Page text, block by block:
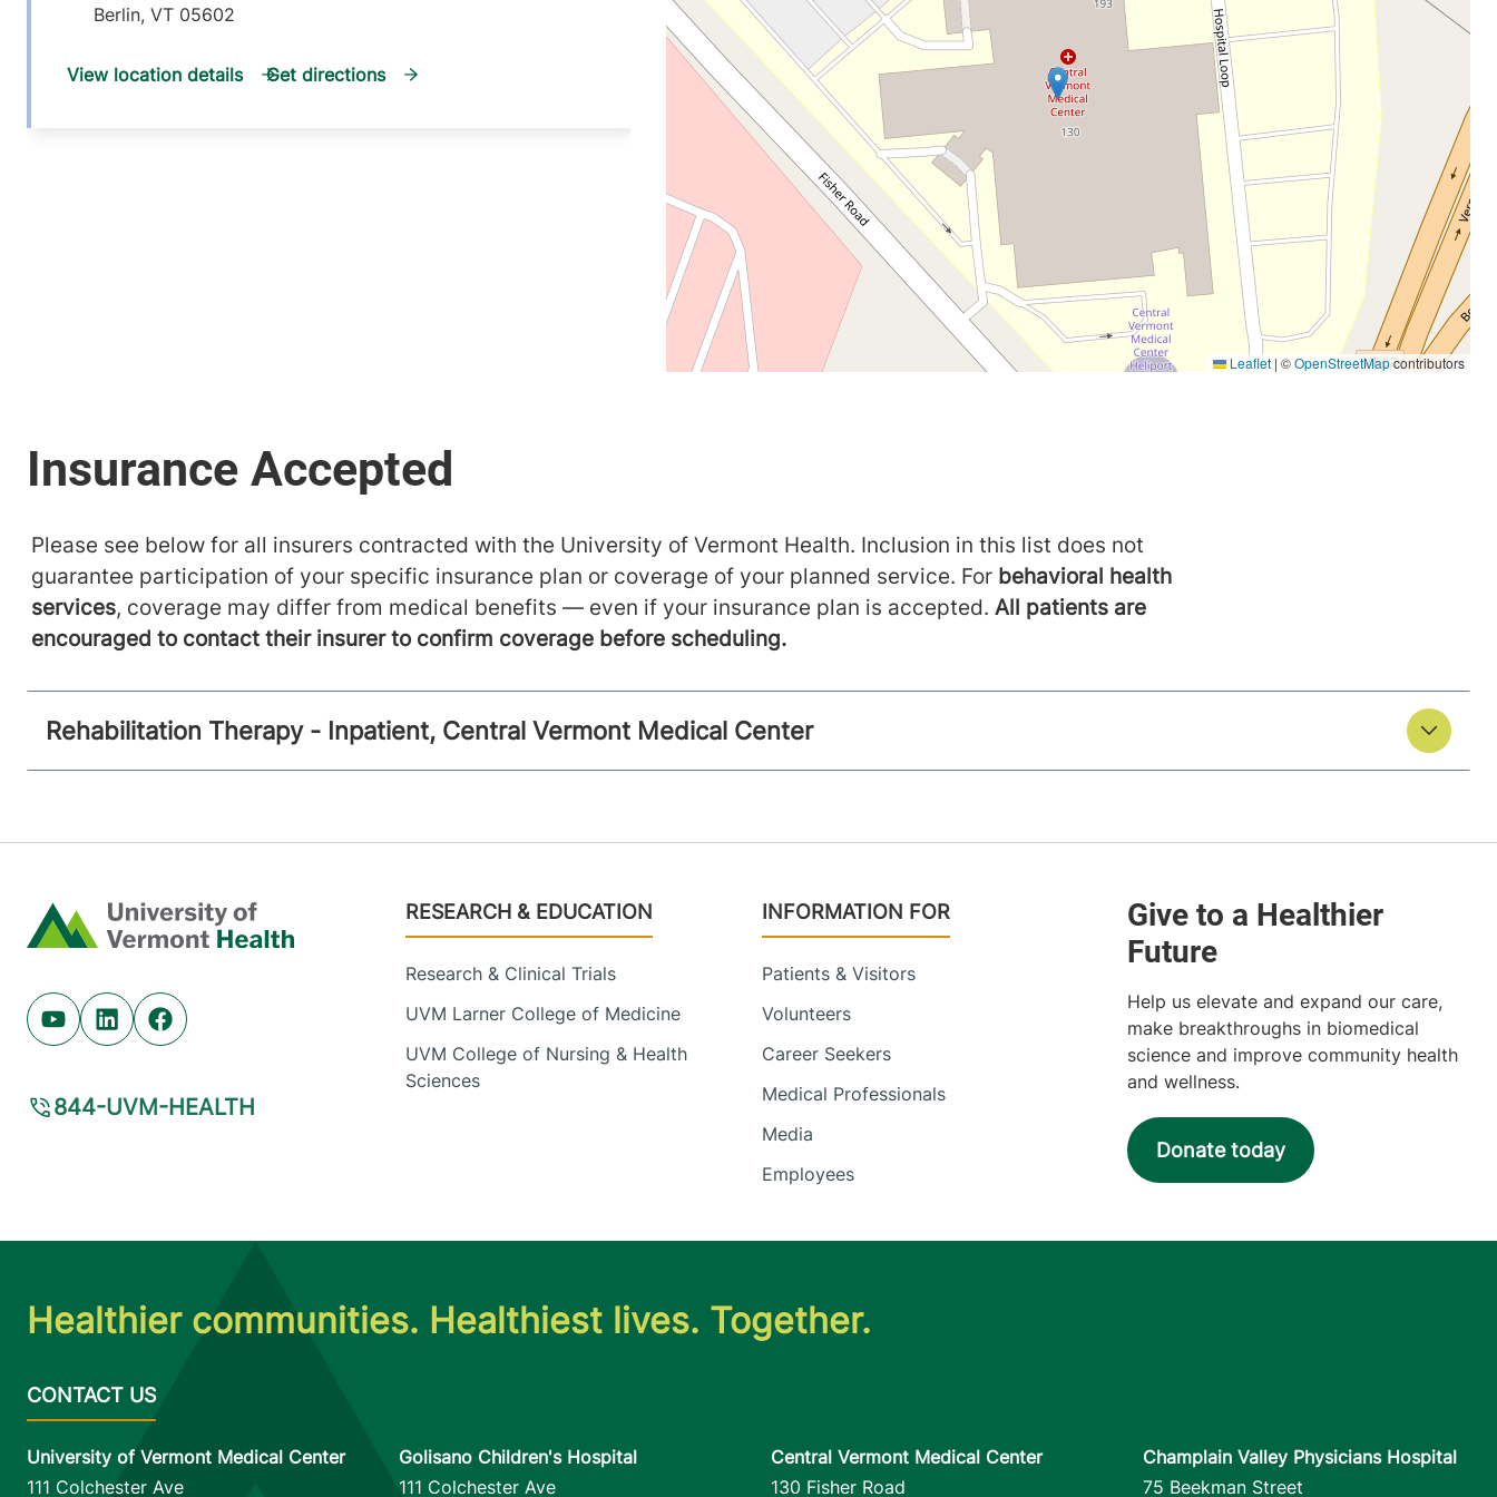
Berlin, VT 05602
View location details Get directions
Please see below for all insurers contracted with the University of Vermont Health. Inclusion in this list does not
guarantee participation of your specific insurance plan or coverage of your planned service. For behavioral health
services, coverage may differ from medical benefits — even if your insurance plan is accepted. All patients are
encouraged to contact their insurer to confirm coverage before scheduling.
Rehabilitation Therapy - Inpatient, Central Vermont Medical Center
Home
Youtube (opens in new tab)
Linkedin (opens in new tab)
Facebook (opens in new tab)
844-UVM-HEALTH
Footer
RESEARCH & EDUCATION
Research & Clinical Trials
UVM Larner College of Medicine
UVM College of Nursing & Health
Sciences
INFORMATION FOR
Patients & Visitors
Volunteers
Career Seekers
Medical Professionals
Media
Employees
Help us elevate and expand our care,
make breakthroughs in biomedical
science and improve community health
and wellness.
Donate today
Healthier communities. Healthiest lives. Together.
University of Vermont Medical Center
111 Colchester Ave
Golisano Children's Hospital
111 Colchester Ave
Central Vermont Medical Center
130 Fisher Road
Champlain Valley Physicians Hospital
75 Beekman Street